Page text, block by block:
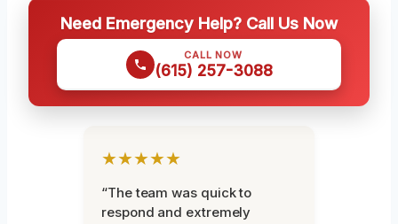
Need Emergency Help? Call Us Now
CALL NOW
(615) 257-3088
★★★★★
“The team was quick to
respond and extremely